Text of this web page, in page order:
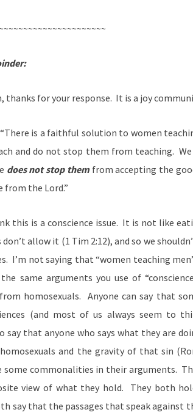
thanks for your response. It is a joy
“There is a faithful solution to women
and do not stop them from teaching.
does not stop themfrom accepting the
from the Lord.”
this is a conscience issue. It is not like
allow it (1 Tim 2:12), and so we
I’m not saying that “women teaching
same arguments you use of
homosexuals. Anyone can say that
(and most of us always seem to
say that anyone who says what they are
and the gravity of that sin
some commonalities in their arguments.
view of what they hold. They both
say that the passages that speak against